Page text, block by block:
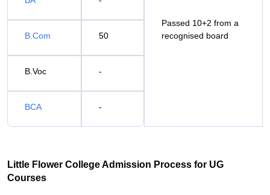
Passed 10+2 from a
recognised board
B.Com 50
B.Voc -
BCA -
Little Flower College Admission Process for UG
Courses